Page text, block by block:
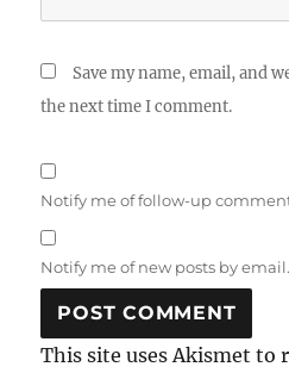
Save my name, email, and
the next time I comment.
Notify me of follow-up
Notify me of new posts by email.
This site uses Akismet to